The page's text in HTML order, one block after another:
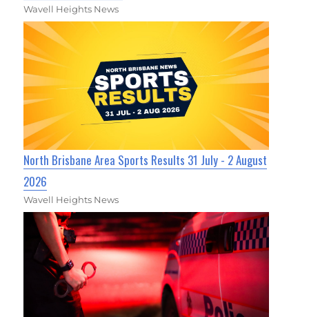
Wavell Heights News
North Brisbane Area Sports Results 31 July - 2 August
2026
Wavell Heights News